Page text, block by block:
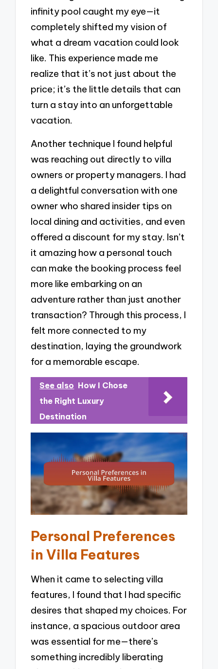
infinity pool caught my eye—it
completely shifted my vision of
what a dream vacation could look
like. This experience made me
realize that it’s not just about the
price; it’s the little details that can
turn a stay into an unforgettable
vacation.
Another technique I found helpful
was reaching out directly to villa
owners or property managers. I had
a delightful conversation with one
owner who shared insider tips on
local dining and activities, and even
offered a discount for my stay. Isn’t
it amazing how a personal touch
can make the booking process feel
more like embarking on an
adventure rather than just another
transaction? Through this process, I
felt more connected to my
destination, laying the groundwork
for a memorable escape.
See also How I Chose
the Right Luxury
Destination
Personal Preferences
in Villa Features
When it came to selecting villa
features, I found that I had specific
desires that shaped my choices. For
instance, a spacious outdoor area
was essential for me—there’s
something incredibly liberating